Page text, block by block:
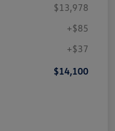
$13,978
+$85
+$37
$14,100